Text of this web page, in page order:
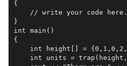
{
    // write your code here.
}
int main()
{
int height[] =
int units =